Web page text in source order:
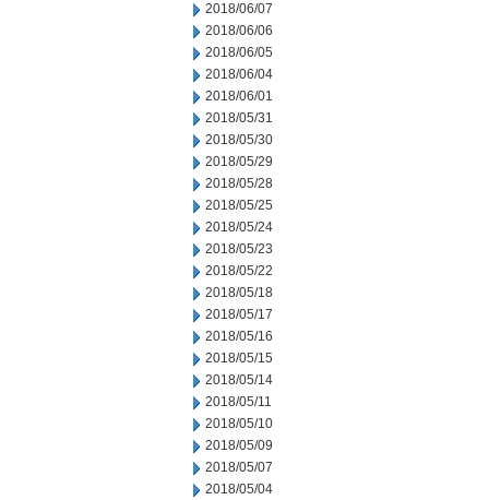
2018/06/07
2018/06/06
2018/06/05
2018/06/04
2018/06/01
2018/05/31
2018/05/30
2018/05/29
2018/05/28
2018/05/25
2018/05/24
2018/05/23
2018/05/22
2018/05/18
2018/05/17
2018/05/16
2018/05/15
2018/05/14
2018/05/11
2018/05/10
2018/05/09
2018/05/07
2018/05/04